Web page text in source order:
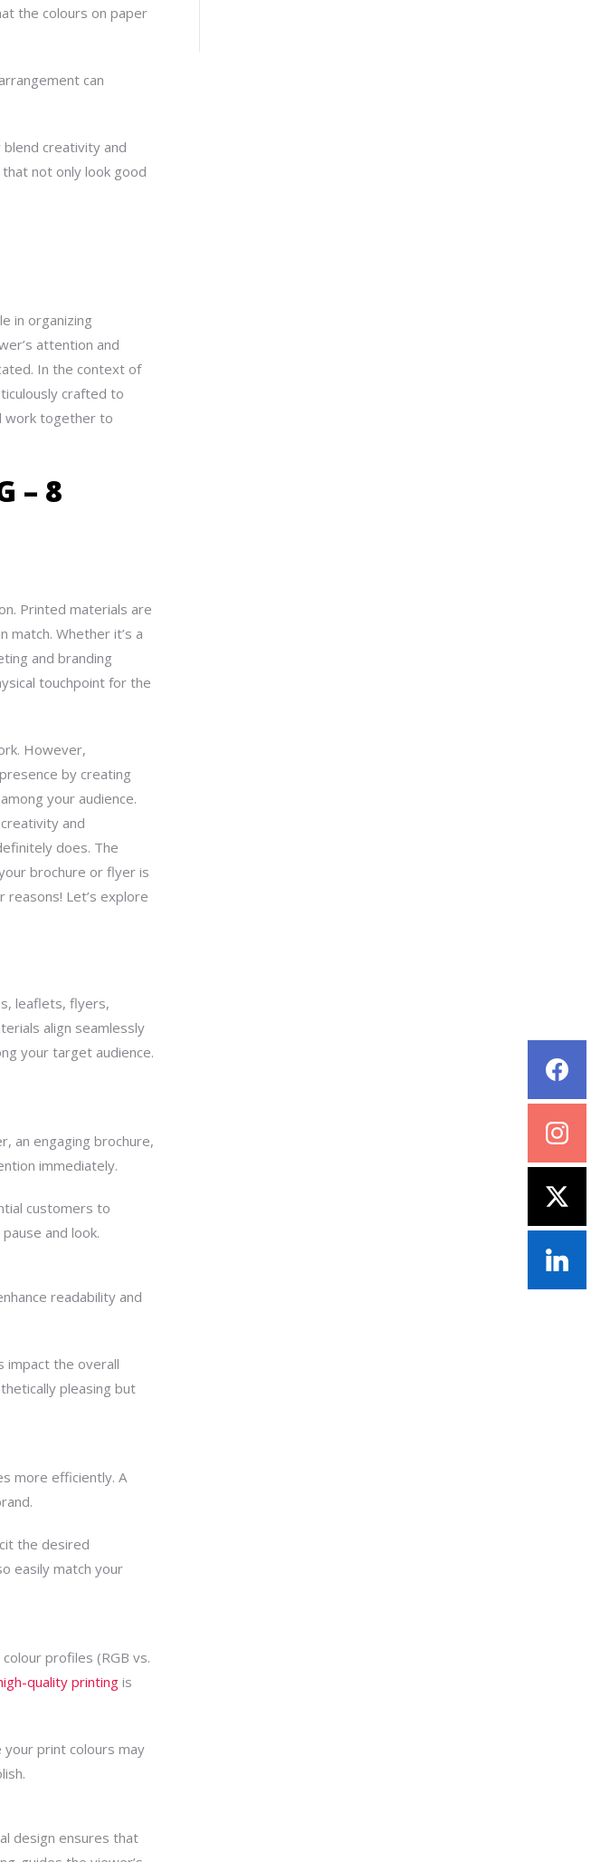
the colours on paper
can
creativity and
not only look good
in organizing
attention and
In the context of
crafted to
work together to
– 8
Printed materials are
match. Whether it’s a
and branding
touchpoint for the
However,
by creating
your audience.
and
does. The
brochure or flyer is
reasons! Let’s explore
leaflets, flyers,
align seamlessly
your target audience.
an engaging brochure,
immediately.
customers to
and look.
readability and
impact the overall
pleasing but
more efficiently. A
the desired
easily match your
colour profiles (RGB vs.
quality printing is
print colours may
design ensures that